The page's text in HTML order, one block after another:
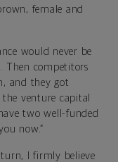
female and
would never be
Then competitors
and they got
venture capital
two well-funded
now.”
I firmly believe